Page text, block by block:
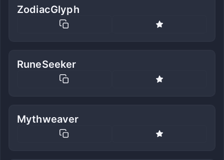
ZodiacGlyph
RuneSeeker
Mythweaver